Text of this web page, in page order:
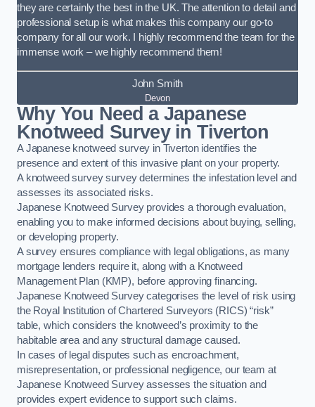
they are certainly the best in the UK. The attention to detail and
professional setup is what makes this company our go-to
company for all our work. I highly recommend the team for the
immense work – we highly recommend them!
John Smith
Devon
Why You Need a Japanese
Knotweed Survey in Tiverton
A Japanese knotweed survey in Tiverton identifies the
presence and extent of this invasive plant on your property.
A knotweed survey survey determines the infestation level and
assesses its associated risks.
Japanese Knotweed Survey provides a thorough evaluation,
enabling you to make informed decisions about buying, selling,
or developing property.
A survey ensures compliance with legal obligations, as many
mortgage lenders require it, along with a Knotweed
Management Plan (KMP), before approving financing.
Japanese Knotweed Survey categorises the level of risk using
the Royal Institution of Chartered Surveyors (RICS) “risk”
table, which considers the knotweed’s proximity to the
habitable area and any structural damage caused.
In cases of legal disputes such as encroachment,
misrepresentation, or professional negligence, our team at
Japanese Knotweed Survey assesses the situation and
provides expert evidence to support such claims.